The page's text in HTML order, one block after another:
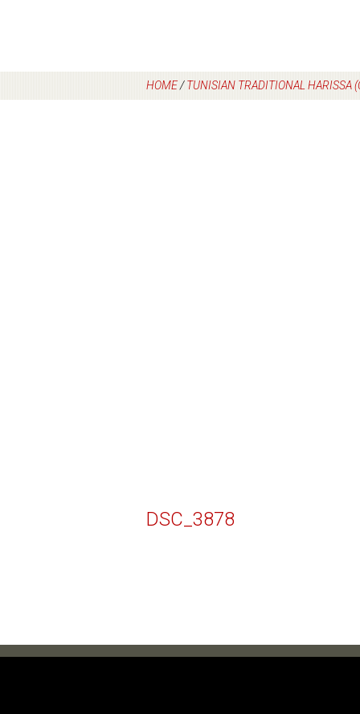
HOME/TUNISIAN TRADITIONAL HARISSA
DSC_3878